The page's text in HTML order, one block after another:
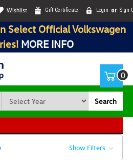
Wishlist Gift Certificate Login or Sign
Select Official Volkswagen
MORE INFO
0
Search
Show Filters